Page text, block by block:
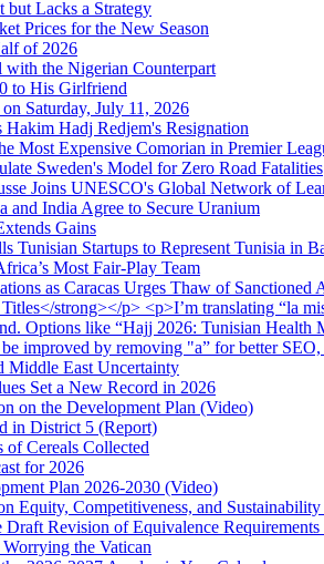
but Lacks a Strategy
Prices for the New Season
of 2026
the Nigerian Counterpart
to His Girlfriend
Saturday, July 11, 2026
Hadj Redjem's Resignation
Most Expensive Comorian in Premier
Sweden's Model for Zero Road Fatalities
Joins UNESCO's Global Network of
India Agree to Secure Uranium
Gains
Tunisian Startups to Represent Tunisia in
Most Fair-Play Team
as Caracas Urges Thaw of Sanctioned
strong></p> <p>I’m translating “la
Options like “Hajj 2026: Tunisian Health
improved by removing "a” for better
Middle East Uncertainty
Set a New Record in 2026
on the Development Plan (Video)
in District 5 (Report)
Cereals Collected
for 2026
Plan 2026-2030 (Video)
Equity, Competitiveness, and
Revision of Equivalence
the Vatican